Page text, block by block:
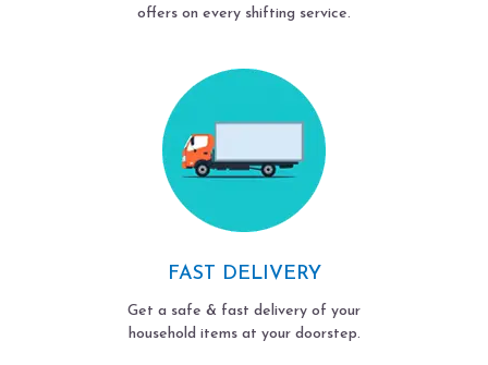
offers on every shifting service.
FAST DELIVERY
Get a safe & fast delivery of your
household items at your doorstep.